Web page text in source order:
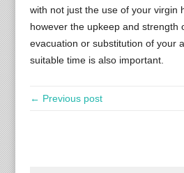
with not just the use of your virgin
however the upkeep and strength
evacuation or substitution of your
suitable time is also important.
← Previous post